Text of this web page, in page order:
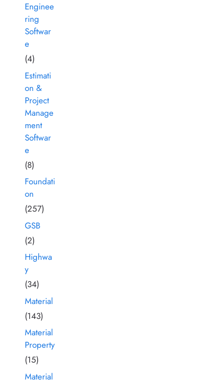
Enginee
ring
Softwar
e
(4)
Estimati
on &
Project
Manage
ment
Softwar
e
(8)
Foundati
on
(257)
GSB
(2)
Highwa
y
(34)
Material
(143)
Material
Property
(15)
Material